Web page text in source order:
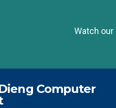
Watch
Computer